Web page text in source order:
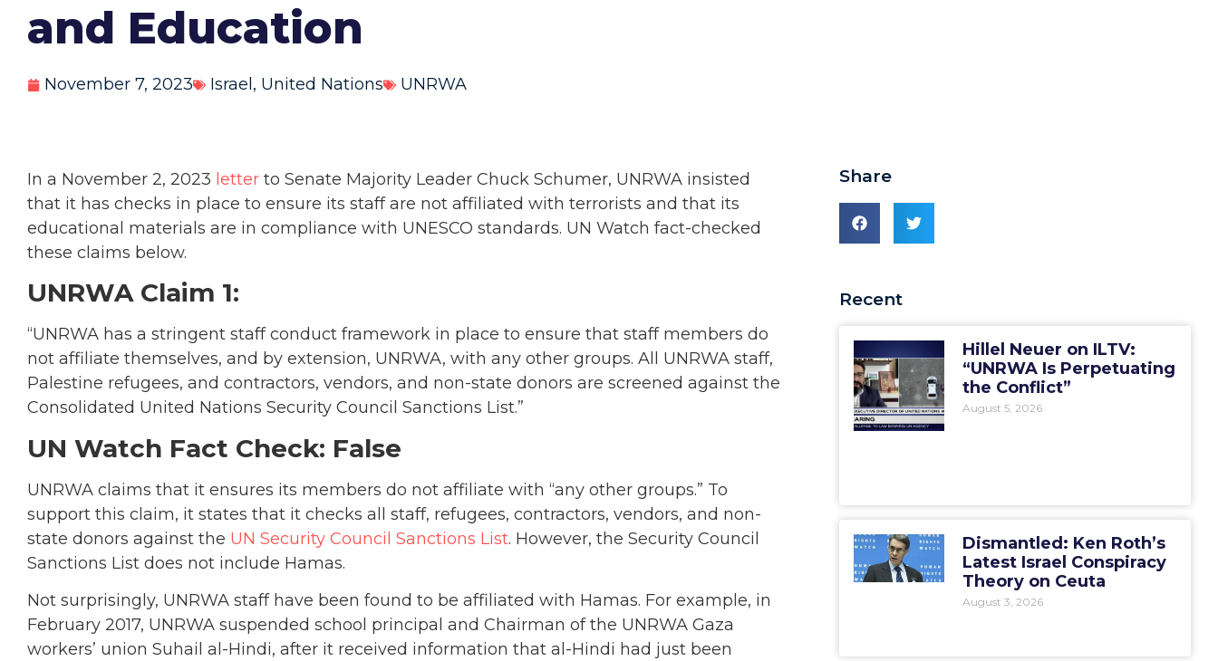
and Education
November 7, 2023 Israel , United Nations UNRWA
In a November 2, 2023 letter to Senate Majority Leader Chuck Schumer, UNRWA insisted
that it has checks in place to ensure its staff are not affiliated with terrorists and that its
educational materials are in compliance with UNESCO standards. UN Watch fact-checked
these claims below.
UNRWA Claim 1:
“UNRWA has a stringent staff conduct framework in place to ensure that staff members do
not affiliate themselves, and by extension, UNRWA, with any other groups. All UNRWA staff,
Palestine refugees, and contractors, vendors, and non-state donors are screened against the
Consolidated United Nations Security Council Sanctions List.”
UN Watch Fact Check: False
UNRWA claims that it ensures its members do not affiliate with “any other groups.” To
support this claim, it states that it checks all staff, refugees, contractors, vendors, and non-
state donors against the UN Security Council Sanctions List. However, the Security Council
Sanctions List does not include Hamas.
Not surprisingly, UNRWA staff have been found to be affiliated with Hamas. For example, in
February 2017, UNRWA suspended school principal and Chairman of the UNRWA Gaza
workers’ union Suhail al-Hindi, after it received information that al-Hindi had just been
Share
Recent
Hillel Neuer on ILTV:
“UNRWA Is Perpetuating
the Conflict”
August 5, 2026
Dismantled: Ken Roth’s
Latest Israel Conspiracy
Theory on Ceuta
August 3, 2026